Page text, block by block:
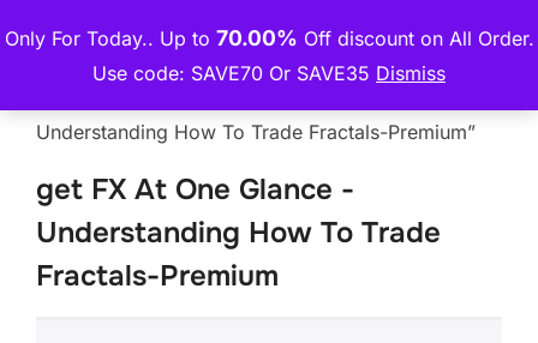
Only For Today.. Up to 70.00% Off discount on All Order.
Use code: SAVE70 Or SAVE35 Dismiss
to
THE PREMIUM COURSE
Understanding How To Trade Fractals-Premium”
get FX At One Glance -
Understanding How To Trade
Fractals-Premium